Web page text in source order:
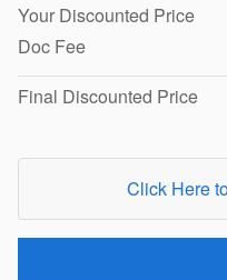
Your Discounted Price
Doc Fee
Final Discounted Price
Click Here